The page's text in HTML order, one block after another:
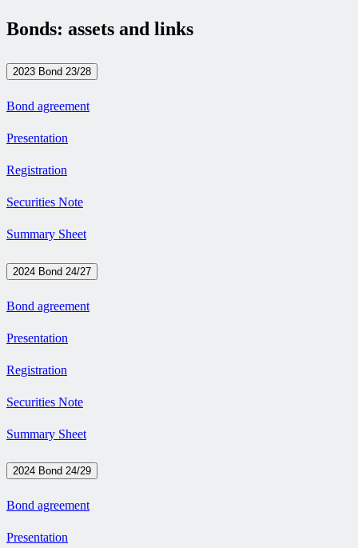
Bonds: assets and links
2023 Bond 23/28
Bond agreement
Presentation
Registration
Securities Note
Summary Sheet
2024 Bond 24/27
Bond agreement
Presentation
Registration
Securities Note
Summary Sheet
2024 Bond 24/29
Bond agreement
Presentation